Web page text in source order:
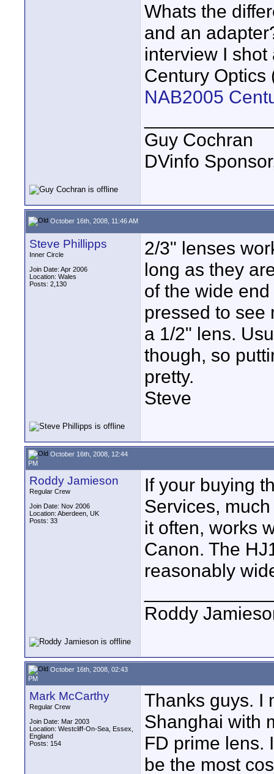
Whats the
and an
interview I
Century
NAB2005
Guy Cochran
DVinfo
October 16th, 2008, 11:46 AM
Steve Phillipps
Inner Circle
Join Date: Apr 2006
Location: Wales
Posts: 2,130
2/3" lenses
long as they
of the wide
pressed to see
a 1/2" lens.
though, so
pretty.
Steve
October 16th, 2008, 12:44
PM
Roddy Jamieson
Regular Crew
Join Date: Nov 2006
Location: Aberdeen, UK
Posts: 33
If your buying
Services,
it often, works
Canon. The
reasonably
Roddy
October 16th, 2008, 02:43
PM
Mark McCarthy
Regular Crew
Join Date: Mar 2003
Location: Westcliff-On-Sea, Essex,
England
Posts: 154
Thanks guys. I
Shanghai with
FD prime lens.
be the most